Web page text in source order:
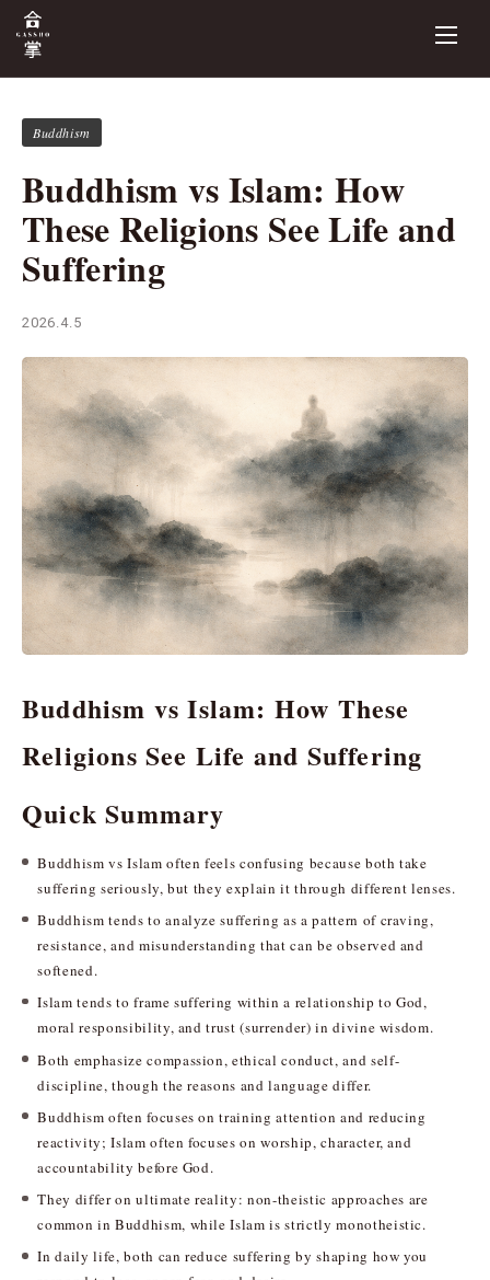
Buddhism
Buddhism vs Islam: How
These Religions See Life and
Suffering
2026.4.5
Buddhism vs Islam: How These
Religions See Life and Suffering
Quick Summary
Buddhism vs Islam often feels confusing because both take
suffering seriously, but they explain it through different lenses.
Buddhism tends to analyze suffering as a pattern of craving,
resistance, and misunderstanding that can be observed and
softened.
Islam tends to frame suffering within a relationship to God,
moral responsibility, and trust (surrender) in divine wisdom.
Both emphasize compassion, ethical conduct, and self-
discipline, though the reasons and language differ.
Buddhism often focuses on training attention and reducing
reactivity; Islam often focuses on worship, character, and
accountability before God.
They differ on ultimate reality: non-theistic approaches are
common in Buddhism, while Islam is strictly monotheistic.
In daily life, both can reduce suffering by shaping how you